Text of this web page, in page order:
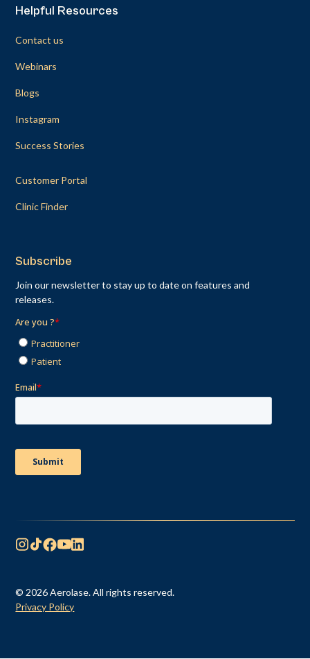
Helpful Resources
Contact us
Webinars
Blogs
Instagram
Success Stories
Customer Portal
Clinic Finder
Subscribe
Join our newsletter to stay up to date on features and
releases.
© 2026 Aerolase. All rights reserved.
Privacy Policy